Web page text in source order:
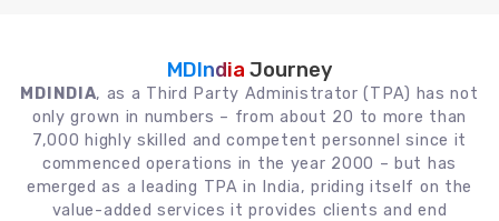
MDIndia Journey
MDINDIA, as a Third Party Administrator (TPA) has not
only grown in numbers – from about 20 to more than
7,000 highly skilled and competent personnel since it
commenced operations in the year 2000 – but has
emerged as a leading TPA in India, priding itself on the
value-added services it provides clients and end